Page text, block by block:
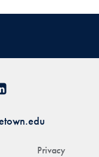
Privacy